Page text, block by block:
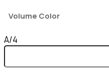
Volume Color
A/4